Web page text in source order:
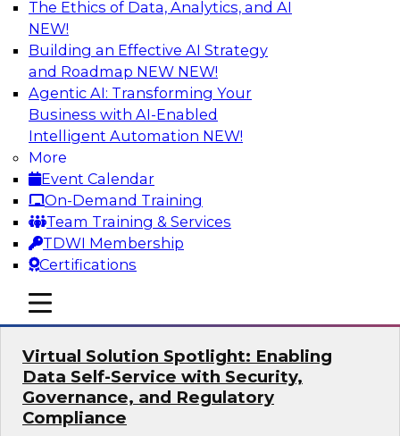
The Ethics of Data, Analytics, and AI
NEW!
Building an Effective AI Strategy
and Roadmap NEW NEW!
Agentic AI: Transforming Your
Business with AI-Enabled
Intelligent Automation NEW!
More
Event Calendar
On-Demand Training
Team Training & Services
TDWI Membership
Certifications
mobile toggle line
mobile toggle line
mobile toggle line
Expert Panel Discussion: Why Hybrid
Cloud?
Join our expert panel where we will discuss the
challenges of deploying analytics and data into
the cloud along with the power of a hybrid
cloud. Experts from Actian and Google will
discuss the power of the hybrid cloud along
with their recommendations for migration and
deployment success.
Sponsored by Actian
Virtual Solution Spotlight: Enabling
Data Self-Service with Security,
Governance, and Regulatory
Compliance